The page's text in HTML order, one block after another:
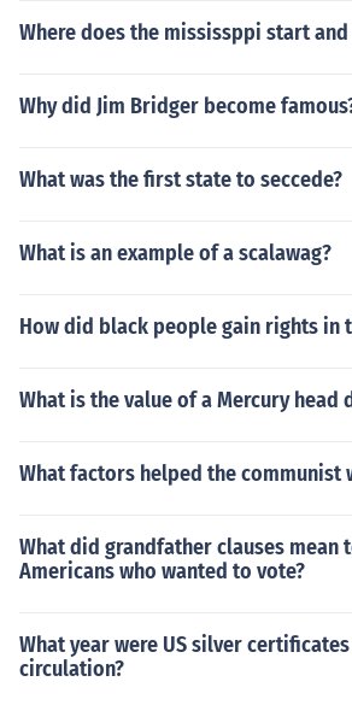
Where does the mississppi start and
Why did Jim Bridger become
What was the first state to seccede?
What is an example of a scalawag?
How did black people gain rights in
What is the value of a Mercury head
What factors helped the communist
What did grandfather clauses mean
Americans who wanted to vote?
What year were US silver
circulation?